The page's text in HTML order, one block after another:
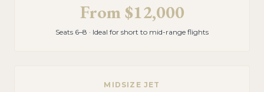
From$12,000
Seats 6–8 · Ideal for short to mid-range flights
MIDSIZE JET